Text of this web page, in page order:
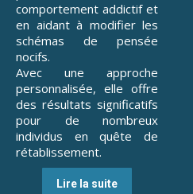
comportement addictif et
en aidant à modifier les
schémas de pensée
nocifs.
Avec une approche
personnalisée, elle offre
des résultats significatifs
pour de nombreux
individus en quête de
rétablissement.
Lire la suite